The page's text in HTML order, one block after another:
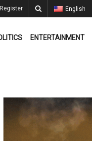
Register English
ENTERTAINMENT